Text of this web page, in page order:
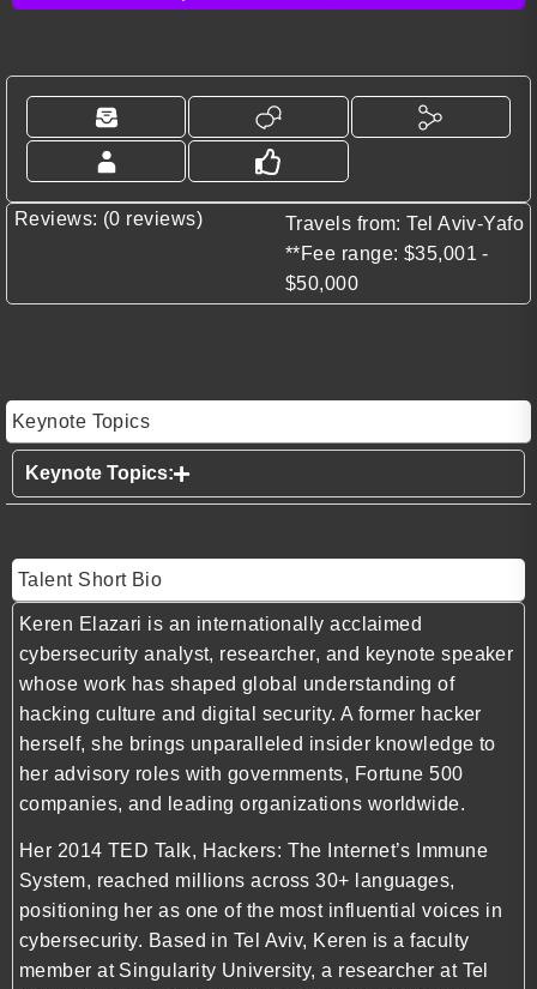
Reviews: (0 reviews)
Travels from: Tel Aviv-Yafo
**Fee range: $35,001 -
$50,000
Keynote Topics
​Keynote Topics:
Talent Short Bio
Keren Elazari is an internationally acclaimed
cybersecurity analyst, researcher, and keynote speaker
whose work has shaped global understanding of
hacking culture and digital security. A former hacker
herself, she brings unparalleled insider knowledge to
her advisory roles with governments, Fortune 500
companies, and leading organizations worldwide.
Her 2014 TED Talk, Hackers: The Internet’s Immune
System, reached millions across 30+ languages,
positioning her as one of the most influential voices in
cybersecurity. Based in Tel Aviv, Keren is a faculty
member at Singularity University, a researcher at Tel